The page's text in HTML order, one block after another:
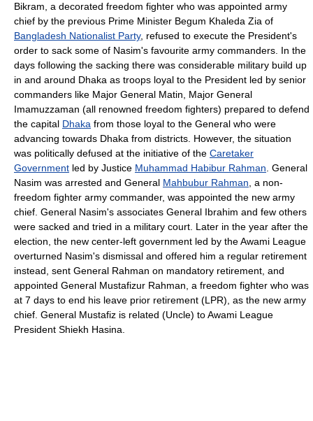
Bikram, a decorated freedom fighter who was appointed army
chief by the previous Prime Minister Begum Khaleda Zia of
Bangladesh Nationalist Party, refused to execute the President's
order to sack some of Nasim's favourite army commanders. In the
days following the sacking there was considerable military build up
in and around Dhaka as troops loyal to the President led by senior
commanders like Major General Matin, Major General
Imamuzzaman (all renowned freedom fighters) prepared to defend
the capital Dhaka from those loyal to the General who were
advancing towards Dhaka from districts. However, the situation
was politically defused at the initiative of the Caretaker
Government led by Justice Muhammad Habibur Rahman . General
Nasim was arrested and General Mahbubur Rahman , a non-
freedom fighter army commander, was appointed the new army
chief. General Nasim's associates General Ibrahim and few others
were sacked and tried in a military court. Later in the year after the
election, the new center-left government led by the Awami League
overturned Nasim's dismissal and offered him a regular retirement
instead, sent General Rahman on mandatory retirement, and
appointed General Mustafizur Rahman, a freedom fighter who was
at 7 days to end his leave prior retirement (LPR), as the new army
chief. General Mustafiz is related (Uncle) to Awami League
President Shiekh Hasina.